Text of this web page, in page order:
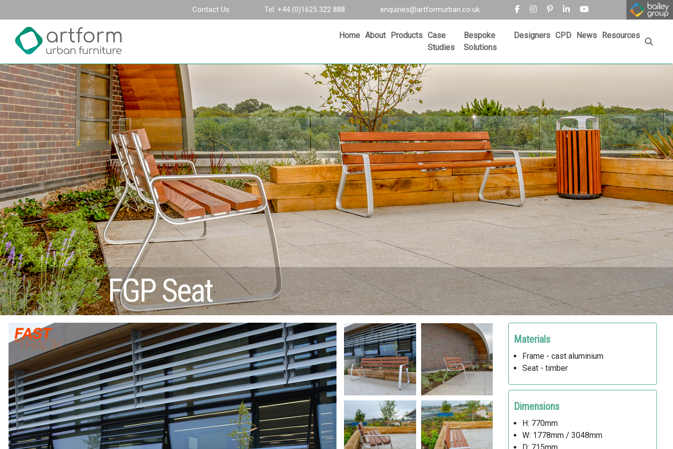
Contact Us Tel: +44 (0)1625 322 888 enquiries@artformurban.co.uk
Home About Products Case
Studies
Bespoke
Solutions
Designers CPD News Resources
FGP Seat
Materials
Frame - cast aluminium
Seat - timber
Dimensions
H: 770mm
W: 1778mm / 3048mm